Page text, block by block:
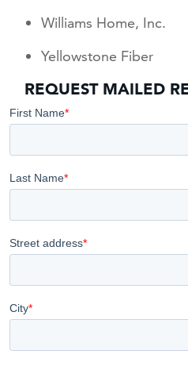
Williams Home, Inc.
Yellowstone Fiber
REQUEST MAILED